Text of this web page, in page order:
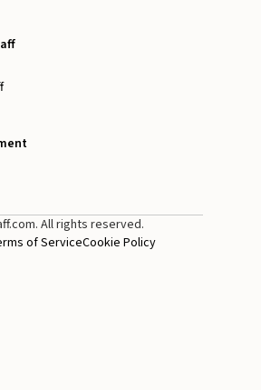
All rights reserved.
of ServiceCookie Policy